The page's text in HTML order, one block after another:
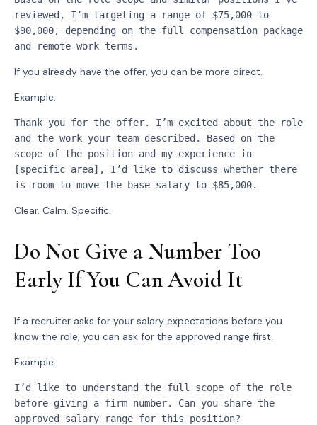
reviewed, I’m targeting a range of $75,000 to
$90,000, depending on the full compensation package
and remote-work terms.
If you already have the offer, you can be more direct.
Example:
Thank you for the offer. I’m excited about the role
and the work your team described. Based on the
scope of the position and my experience in
[specific area], I’d like to discuss whether there
is room to move the base salary to $85,000.
Clear. Calm. Specific.
Do Not Give a Number Too
Early If You Can Avoid It
If a recruiter asks for your salary expectations before you
know the role, you can ask for the approved range first.
Example:
I’d like to understand the full scope of the role
before giving a firm number. Can you share the
approved salary range for this position?